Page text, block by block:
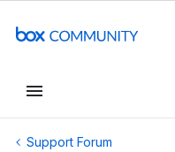
Support Forum